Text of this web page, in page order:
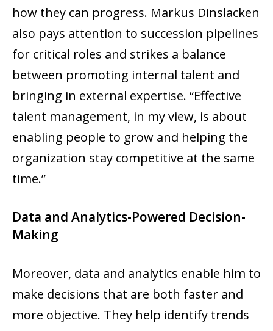
how they can progress. Markus Dinslacken
also pays attention to succession pipelines
for critical roles and strikes a balance
between promoting internal talent and
bringing in external expertise. “Effective
talent management, in my view, is about
enabling people to grow and helping the
organization stay competitive at the same
time.”
Data and Analytics-Powered Decision-
Making
Moreover, data and analytics enable him to
make decisions that are both faster and
more objective. They help identify trends